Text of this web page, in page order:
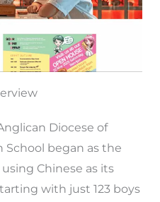
Diocese of
School began as the
Chinese as its
with just 123 boys